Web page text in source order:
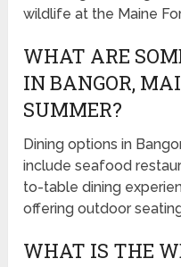
wildlife at the Maine
WHAT ARE
IN BANGOR,
SUMMER?
Dining options in
include seafood
to-table dining
offering outdoor
WHAT IS THE